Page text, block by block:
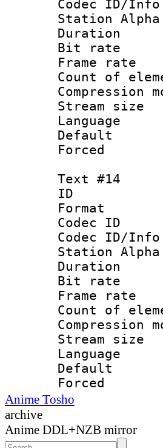
Codec
Station Alpha
Bit
Count
Text #14
Codec
Station Alpha
Bit
Count
Anime Tosho
archive
Anime DDL+NZB mirror